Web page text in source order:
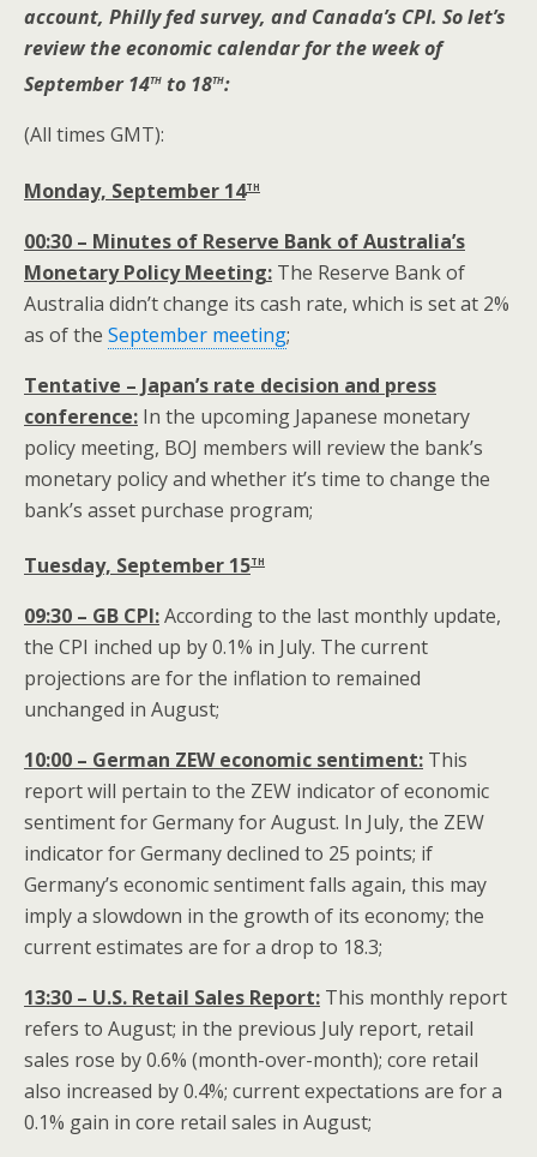
account, Philly fed survey, and Canada’s CPI. So let’s
review the economic calendar for the week of
September 14th to 18th:
(All times GMT):
Monday, September 14th
00:30 – Minutes of Reserve Bank of Australia’s
Monetary Policy Meeting: The Reserve Bank of
Australia didn’t change its cash rate, which is set at 2%
as of the September meeting;
Tentative – Japan’s rate decision and press
conference: In the upcoming Japanese monetary
policy meeting, BOJ members will review the bank’s
monetary policy and whether it’s time to change the
bank’s asset purchase program;
Tuesday, September 15th
09:30 – GB CPI:According to the last monthly update,
the CPI inched up by 0.1% in July. The current
projections are for the inflation to remained
unchanged in August;
10:00 – German ZEW economic sentiment: This
report will pertain to the ZEW indicator of economic
sentiment for Germany for August. In July, the ZEW
indicator for Germany declined to 25 points; if
Germany’s economic sentiment falls again, this may
imply a slowdown in the growth of its economy; the
current estimates are for a drop to 18.3;
13:30 – U.S. Retail Sales Report: This monthly report
refers to August; in the previous July report, retail
sales rose by 0.6% (month-over-month); core retail
also increased by 0.4%; current expectations are for a
0.1% gain in core retail sales in August;